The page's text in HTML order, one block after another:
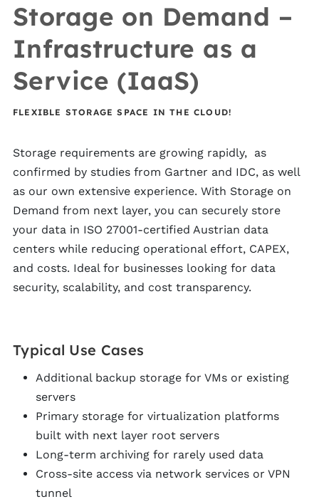
Storage on Demand –
Infrastructure as a
Service (IaaS)
FLEXIBLE STORAGE SPACE IN THE CLOUD!
Storage requirements are growing rapidly, as
confirmed by studies from Gartner and IDC, as well
as our own extensive experience. With Storage on
Demand from next layer, you can securely store
your data in ISO 27001-certified Austrian data
centers while reducing operational effort, CAPEX,
and costs. Ideal for businesses looking for data
security, scalability, and cost transparency.
Typical Use Cases
Additional backup storage for VMs or existing
servers
Primary storage for virtualization platforms
built with next layer root servers
Long-term archiving for rarely used data
Cross-site access via network services or VPN
tunnel